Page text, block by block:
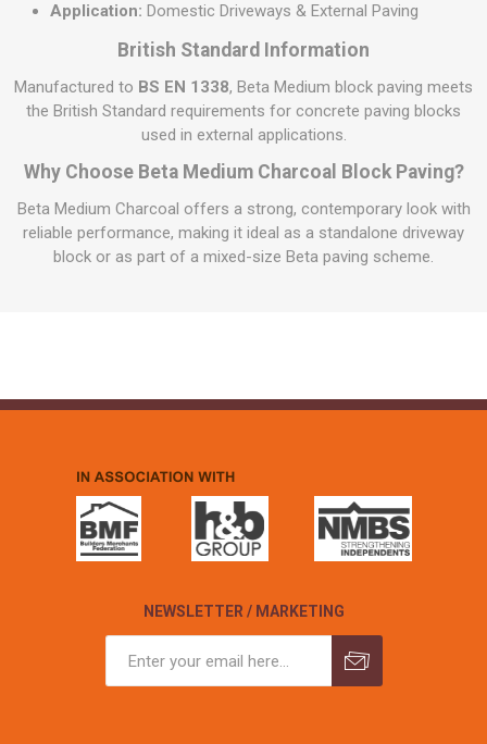
Application: Domestic Driveways & External Paving
British Standard Information
Manufactured to BS EN 1338, Beta Medium block paving meets
the British Standard requirements for concrete paving blocks
used in external applications.
Why Choose Beta Medium Charcoal Block Paving?
Beta Medium Charcoal offers a strong, contemporary look with
reliable performance, making it ideal as a standalone driveway
block or as part of a mixed-size Beta paving scheme.
NEWSLETTER / MARKETING